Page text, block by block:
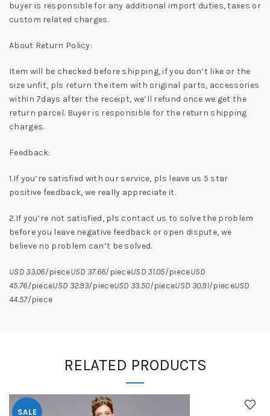
buyer is responsible for any additional import duties, taxes or
custom related charges.
About Return Policy:
Item will be checked before shipping, if you don’t like or the
size unfit, pls return the item with original parts, accessories
within 7days after the receipt, we’ll refund once we get the
return parcel. Buyer is responsible for the return shipping
charges.
Feedback:
1.If you’re satisfied with our service, pls leave us 5 star
positive feedback, we really appreciate it.
2.If you’re not satisfied, pls contact us to solve the problem
before you leave negative feedback or open dispute, we
believe no problem can’t be solved.
USD 33.06/pieceUSD 37.66/pieceUSD 31.05/pieceUSD
45.76/pieceUSD 32.93/pieceUSD 33.50/pieceUSD 30.91/pieceUSD
44.57/piece
RELATED PRODUCTS
SALE